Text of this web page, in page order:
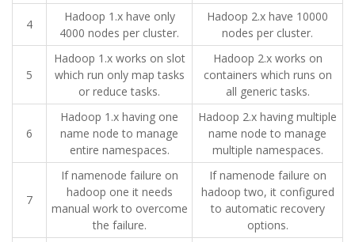
4
Hadoop 1.x have only
4000 nodes per cluster.
Hadoop 2.x have 10000
nodes per cluster.
5
Hadoop 1.x works on slot
which run only map tasks
or reduce tasks.
Hadoop 2.x works on
containers which runs on
all generic tasks.
6
Hadoop 1.x having one
name node to manage
entire namespaces.
Hadoop 2.x having multiple
name node to manage
multiple namespaces.
7
If namenode failure on
hadoop one it needs
manual work to overcome
the failure.
If namenode failure on
hadoop two, it configured
to automatic recovery
options.